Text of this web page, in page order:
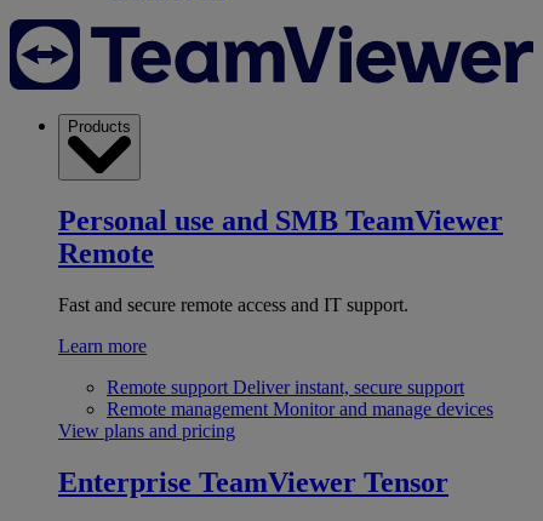
Products
Personal use and SMB TeamViewer
Remote
Fast and secure remote access and IT support.
Learn more
Remote support Deliver instant, secure support
Remote management Monitor and manage devices
View plans and pricing
Enterprise TeamViewer Tensor